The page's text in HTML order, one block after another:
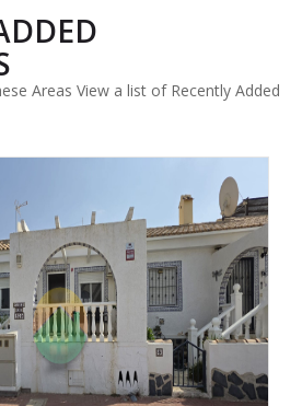
Areas View a list of Recently Added